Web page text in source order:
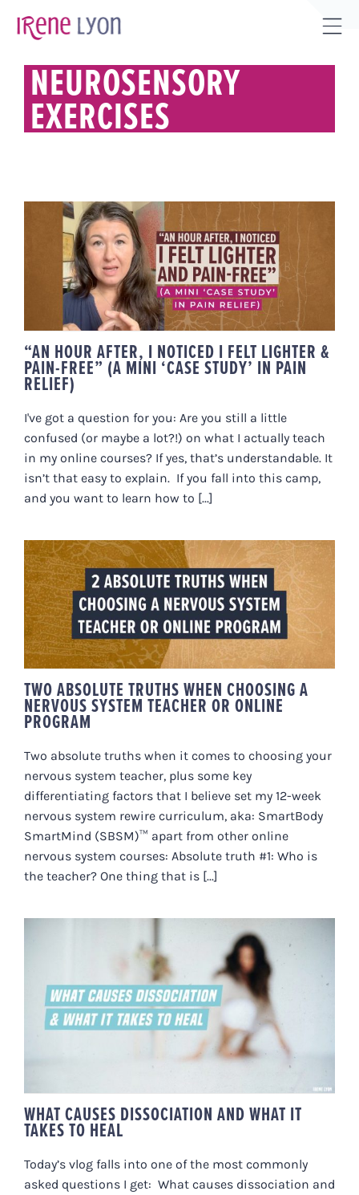
NEUROSENSORY
EXERCISES
“AN HOUR AFTER, I NOTICED I
FELT LIGHTER & PAIN-FREE” (A
MINI ‘CASE STUDY’ IN PAIN
RELIEF)
“AN HOUR AFTER, I NOTICED I FELT LIGHTER &
PAIN-FREE” (A MINI ‘CASE STUDY’ IN PAIN
RELIEF)
I've got a question for you: Are you still a little
confused (or maybe a lot?!) on what I actually teach
in my online courses? If yes, that’s understandable. It
isn’t that easy to explain. If you fall into this camp,
and you want to learn how to [...]
TWO ABSOLUTE TRUTHS WHEN
CHOOSING A NERVOUS SYSTEM
TEACHER OR ONLINE PROGRAM
TWO ABSOLUTE TRUTHS WHEN CHOOSING A
NERVOUS SYSTEM TEACHER OR ONLINE
PROGRAM
Two absolute truths when it comes to choosing your
nervous system teacher, plus some key
differentiating factors that I believe set my 12-week
nervous system rewire curriculum, aka: SmartBody
SmartMind (SBSM)™ apart from other online
nervous system courses: Absolute truth #1: Who is
the teacher? One thing that is [...]
WHAT CAUSES DISSOCIATION
AND WHAT IT TAKES TO HEAL
WHAT CAUSES DISSOCIATION AND WHAT IT
TAKES TO HEAL
Today’s vlog falls into one of the most commonly
asked questions I get: What causes dissociation and